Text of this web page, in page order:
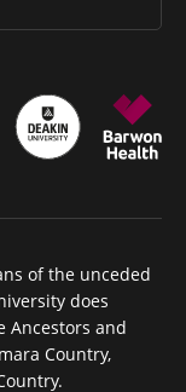
of the unceded
does
Ancestors and
Country,